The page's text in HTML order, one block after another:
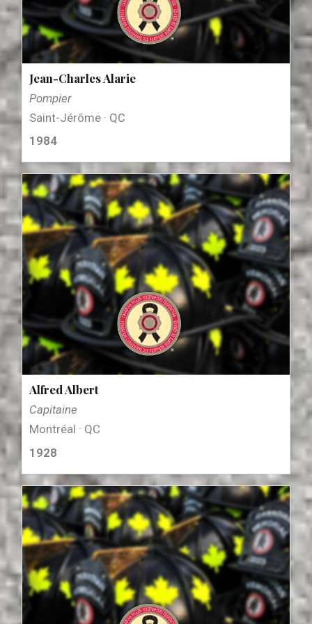
Jean-Charles Alarie
Pompier
Saint-Jérôme · QC
1984
Alfred Albert
Capitaine
Montréal · QC
1928